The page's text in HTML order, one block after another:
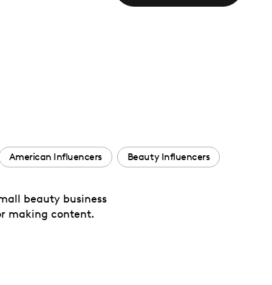
American Influencers Beauty Influencers
beauty business
making content.